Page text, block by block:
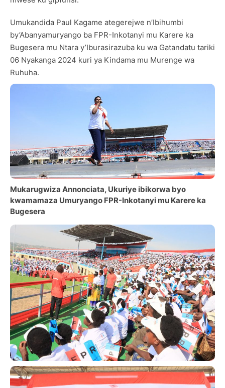
Umukandida Paul Kagame ategerejwe n’Ibihumbi
by’Abanyamuryango ba FPR-Inkotanyi mu Karere ka
Bugesera mu Ntara y’Iburasirazuba ku wa Gatandatu tariki
06 Nyakanga 2024 kuri ya Kindama mu Murenge wa
Ruhuha.
Mukarugwiza Annonciata, Ukuriye ibikorwa byo
kwamamaza Umuryango FPR-Inkotanyi mu Karere ka
Bugesera